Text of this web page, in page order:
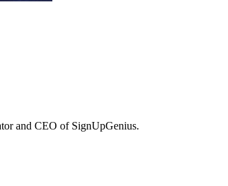
and CEO of SignUpGenius.